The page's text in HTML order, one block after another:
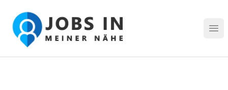
Jobs in meiner Nähe - Finde lokale Stellenangebote in